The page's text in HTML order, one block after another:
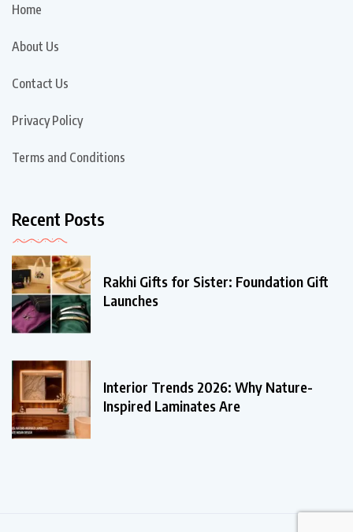
Home
About Us
Contact Us
Privacy Policy
Terms and Conditions
Recent Posts
Rakhi Gifts for Sister: Foundation Gift
Launches
Interior Trends 2026: Why Nature-
Inspired Laminates Are